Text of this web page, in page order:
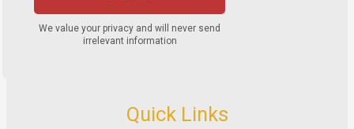
Quick Links